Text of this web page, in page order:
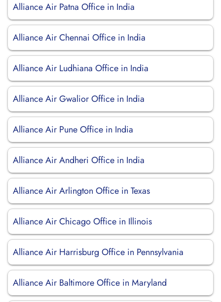
Alliance Air Patna Office in India
Alliance Air Chennai Office in India
Alliance Air Ludhiana Office in India
Alliance Air Gwalior Office in India
Alliance Air Pune Office in India
Alliance Air Andheri Office in India
Alliance Air Arlington Office in Texas
Alliance Air Chicago Office in Illinois
Alliance Air Harrisburg Office in Pennsylvania
Alliance Air Baltimore Office in Maryland